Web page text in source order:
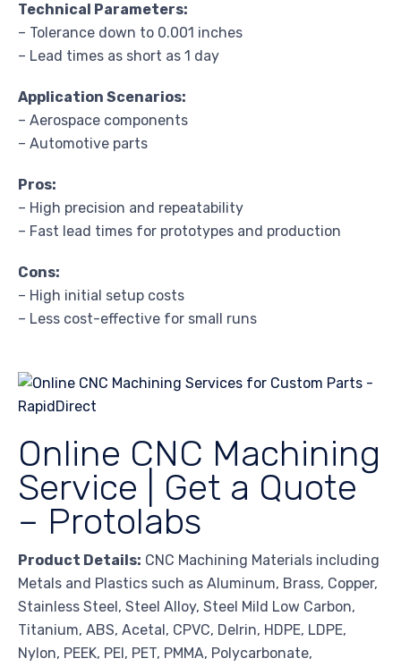
Technical Parameters:
– Tolerance down to 0.001 inches
– Lead times as short as 1 day
Application Scenarios:
– Aerospace components
– Automotive parts
Pros:
– High precision and repeatability
– Fast lead times for prototypes and production
Cons:
– High initial setup costs
– Less cost-effective for small runs
Online CNC Machining
Service | Get a Quote
– Protolabs
Product Details: CNC Machining Materials including
Metals and Plastics such as Aluminum, Brass, Copper,
Stainless Steel, Steel Alloy, Steel Mild Low Carbon,
Titanium, ABS, Acetal, CPVC, Delrin, HDPE, LDPE,
Nylon, PEEK, PEI, PET, PMMA, Polycarbonate,